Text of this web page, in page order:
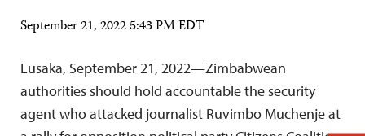
September 21, 2022 5:43 PM EDT
Lusaka, September 21, 2022—Zimbabwean
authorities should hold accountable the security
agent who attacked journalist Ruvimbo Muchenje at